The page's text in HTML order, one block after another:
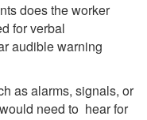
does the worker
for verbal
audible warning
as alarms, signals, or
need to hear for